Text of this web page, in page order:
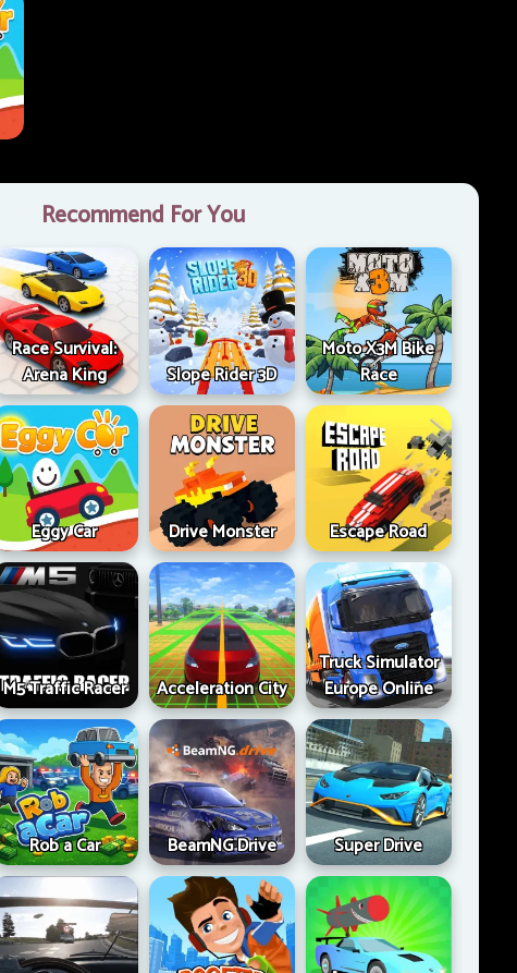
Recommend For You
Race Survival:
Arena King
Slope Rider 3D
Moto X3M Bike
Race
Eggy Car Drive Monster Escape Road
M5 Traffic Racer Acceleration City
Truck Simulator
Europe Online
Rob a Car BeamNG Drive Super Drive